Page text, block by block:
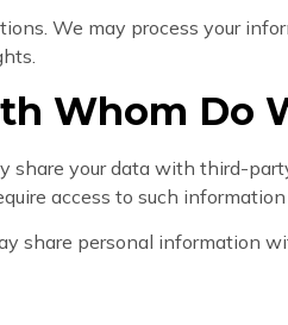
We may process your
Whom Do
share your data with third-
access to such
share personal information